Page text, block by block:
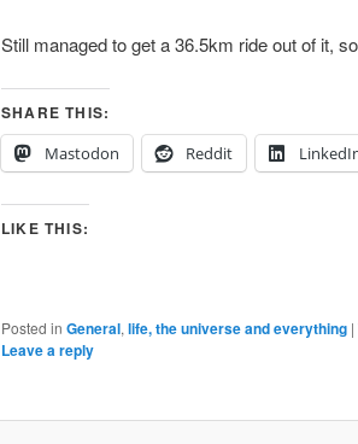
Still managed to get a 36.5km ride out of it,
SHARE THIS:
Mastodon
Reddit
LIKE THIS:
Posted in General, life, the universe and everything |
Leave a reply